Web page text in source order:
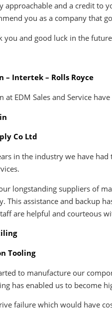
approachable and a credit to
you as a company that
you and good luck in the
– Intertek – Rolls Royce
at EDM Sales and Service
Co Ltd
in the industry we have
longstanding suppliers of
This assistance and backup
are helpful and courteous
Tooling
to manufacture our
has enabled us to become
failure which would have